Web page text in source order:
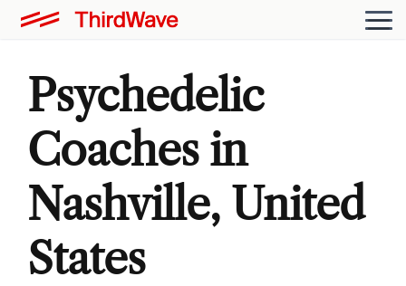
Psychedelic
Coaches in
Nashville, United
States